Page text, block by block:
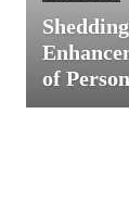
of